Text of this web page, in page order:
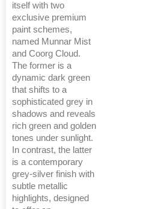
itself with two
exclusive premium
paint schemes,
named Munnar Mist
and Coorg Cloud.
The former is a
dynamic dark green
that shifts to a
sophisticated grey in
shadows and reveals
rich green and golden
tones under sunlight.
In contrast, the latter
is a contemporary
grey-silver finish with
subtle metallic
highlights, designed